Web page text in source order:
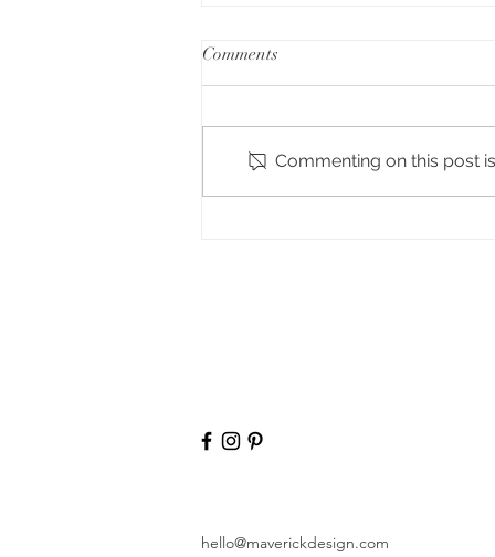
The Spruce
Comments
Commenting on this post
hello@maverickdesign.com